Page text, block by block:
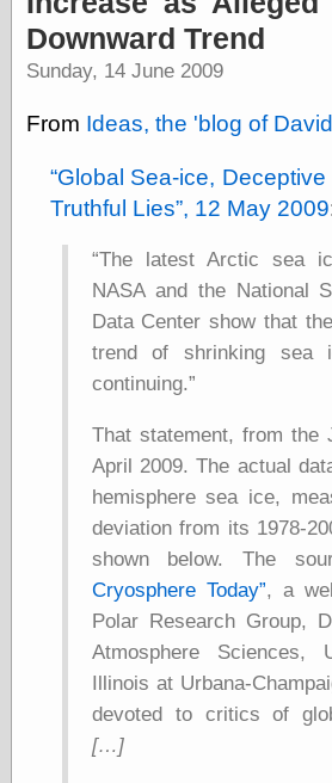
Downward Trend
Sunday, 14 June 2009
From Ideas, the 'blog of
Global Sea-ice, Deceptive
Truthful Lies , 12 May 2009
The latest Arctic sea
NASA and the National
Data Center show that
trend of shrinking sea
continuing.
That statement, from the
April 2009. The actual
hemisphere sea ice,
deviation from its 1978-
shown below. The
Cryosphere Today , a
Polar Research Group,
Atmosphere Sciences,
Illinois at Urbana-
devoted to critics of
[…]